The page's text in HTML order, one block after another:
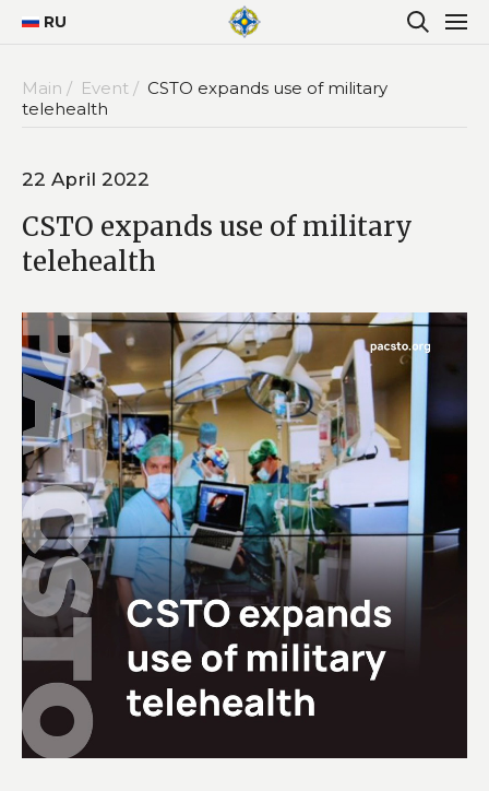
RU
Main / Event / CSTO expands use of military
telehealth
22 April 2022
CSTO expands use of military
telehealth